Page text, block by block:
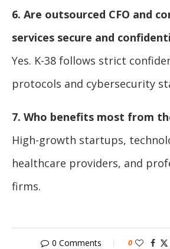
6. Are outsourced CFO and
services secure and
Yes. K-38 follows strict
protocols and cybersecurity
7. Who benefits most from
High-growth startups,
healthcare providers, and
firms.
0 Comments 0